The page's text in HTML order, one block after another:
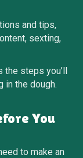
and tips,
sexting,
the steps you’ll
in the dough.
You
to make an